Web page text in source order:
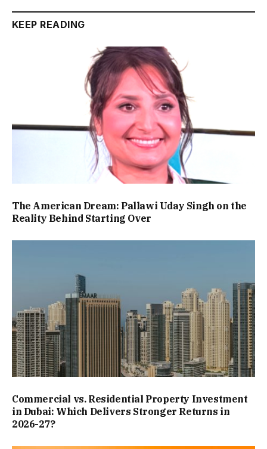
KEEP READING
The American Dream: Pallawi Uday Singh on the
Reality Behind Starting Over
Commercial vs. Residential Property Investment
in Dubai: Which Delivers Stronger Returns in
2026-27?